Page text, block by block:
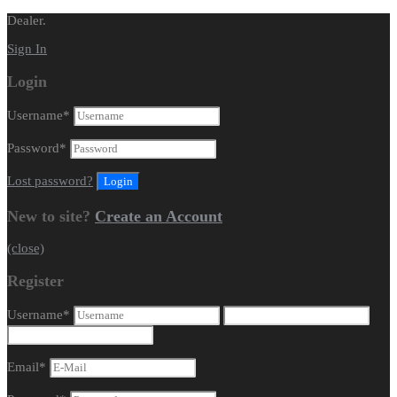
Dealer.
Sign In
Login
Username*
Password*
Lost password?
New to site? Create an Account
(close)
Register
Username*
Email*